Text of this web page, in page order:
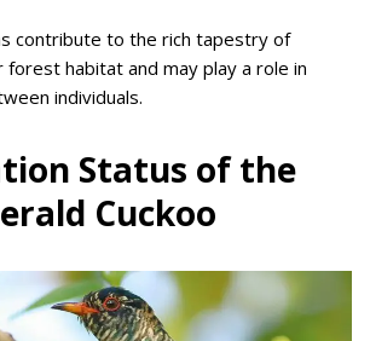
contribute to the rich tapestry of
habitat and may play a role in
individuals.
Status of the
Cuckoo